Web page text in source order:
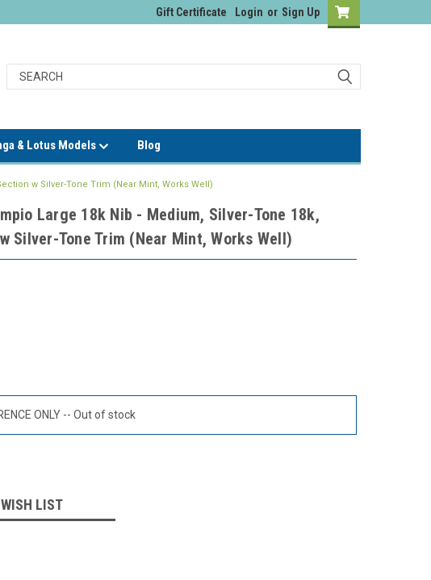
Gift Certificate Login or Sign Up
& Lotus Models Blog
w Silver-Tone Trim (Near Mint, Works Well)
Large 18k Nib - Medium, Silver-Tone 18k,
Silver-Tone Trim (Near Mint, Works Well)
ONLY -- Out of stock
LIST